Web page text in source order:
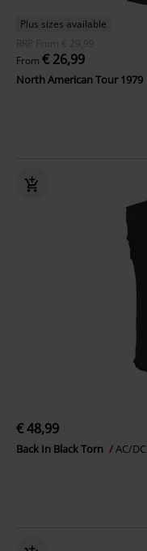
Plus sizes available
RRP
From € 29,99
From € 26,99
North American Tour 1979
€ 48,99
Back In Black Torn AC/DC